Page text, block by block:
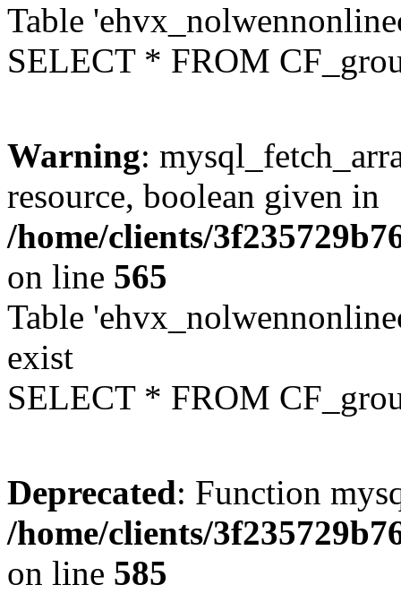
Table
SELECT * FROM
Warning:
resource, boolean given in
/home/clients/
on line 565
Table
exist
SELECT * FROM
Deprecated: Function
/home/clients/
on line 585